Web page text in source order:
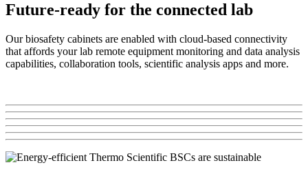
Future-ready for the connected lab
Our biosafety cabinets are enabled with cloud-based connectivity
that affords your lab remote equipment monitoring and data analysis
capabilities, collaboration tools, scientific analysis apps and more.